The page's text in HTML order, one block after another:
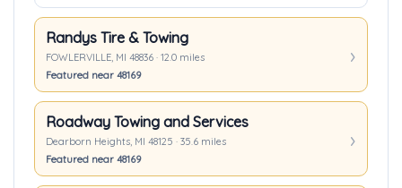
Randys Tire & Towing
FOWLERVILLE, MI 48836 · 12.0 miles
Featured near 48169
Roadway Towing and Services
Dearborn Heights, MI 48125 · 35.6 miles
Featured near 48169